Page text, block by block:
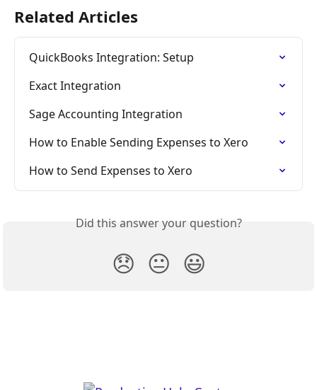
Related Articles
QuickBooks Integration: Setup
Exact Integration
Sage Accounting Integration
How to Enable Sending Expenses to Xero
How to Send Expenses to Xero
Did this answer your question?
😞 😐 😃